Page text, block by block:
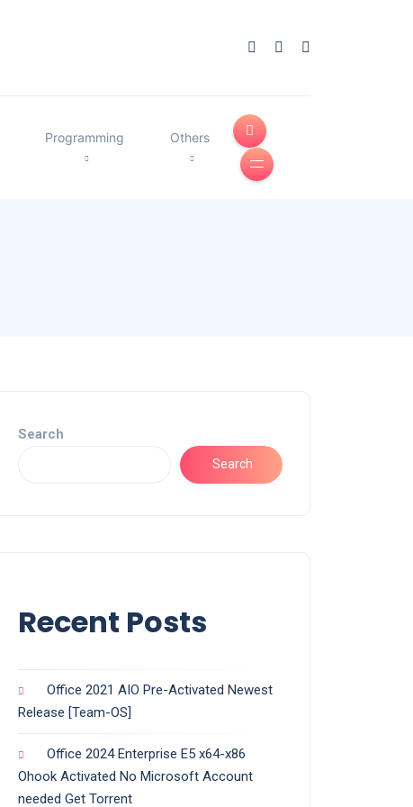
Programming Others
Search
Search
Recent Posts
Office 2021 AIO Pre-Activated Newest
Release [Team-OS]
Office 2024 Enterprise E5 x64-x86
Ohook Activated No Microsoft Account
needed Gеt Torrent